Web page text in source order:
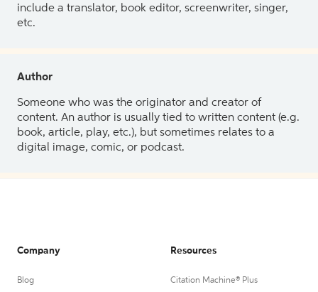
include a translator, book editor, screenwriter, singer,
etc.
Author
Someone who was the originator and creator of
content. An author is usually tied to written content (e.g.
book, article, play, etc.), but sometimes relates to a
digital image, comic, or podcast.
Company
Blog
Resources
Citation Machine® Plus